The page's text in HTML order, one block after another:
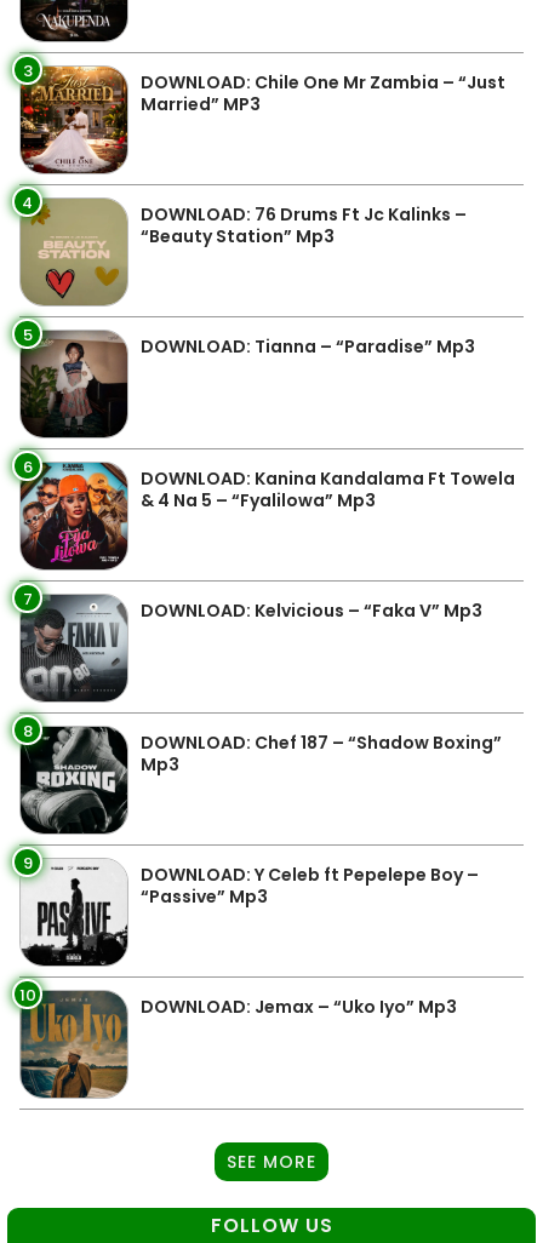
3
DOWNLOAD: Chile One Mr Zambia – “Just
Married” MP3
4
DOWNLOAD: 76 Drums Ft Jc Kalinks –
“Beauty Station” Mp3
5 DOWNLOAD: Tianna – “Paradise” Mp3
6
DOWNLOAD: Kanina Kandalama Ft Towela
& 4 Na 5 – “Fyalilowa” Mp3
7 DOWNLOAD: Kelvicious – “Faka V” Mp3
8
DOWNLOAD: Chef 187 – “Shadow Boxing”
Mp3
9
DOWNLOAD: Y Celeb ft Pepelepe Boy –
“Passive” Mp3
10 DOWNLOAD: Jemax – “Uko Iyo” Mp3
SEE MORE
FOLLOW US